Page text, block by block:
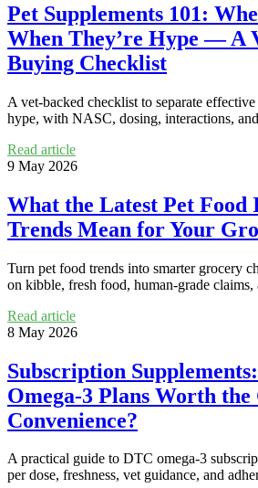
Pet Supplements 101:
When They’re Hype — A
Buying Checklist
A vet-backed checklist to separate
hype, with NASC, dosing, interactions,
Read article
9 May 2026
What the Latest Pet Food
Trends Mean for Your
Turn pet food trends into smarter grocery
on kibble, fresh food, human-grade claims,
Read article
8 May 2026
Subscription
Omega-3 Plans Worth the
Convenience?
A practical guide to DTC omega-3
per dose, freshness, vet guidance, and